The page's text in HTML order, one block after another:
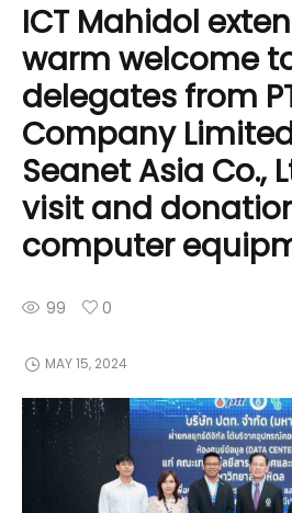
ICT Mahidol
warm welcome
delegates from
Company
Seanet Asia Co.,
visit and
computer
99 0
MAY 15, 2024